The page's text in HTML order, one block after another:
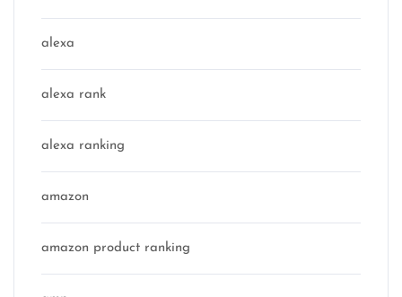
alexa
alexa rank
alexa ranking
amazon
amazon product ranking